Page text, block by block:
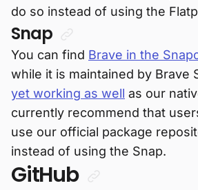
do so instead of using the
Snap
You can find Brave in the
while it is maintained by Brave
yet working as well as our
currently recommend that
use our official package
instead of using the Snap.
GitHub